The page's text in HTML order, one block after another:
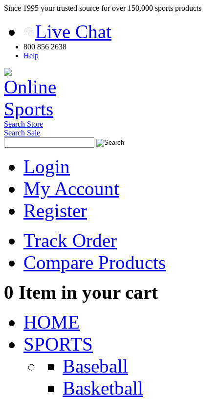
Since 1995 your trusted source for over 150,000 sports products
Live Chat
800 856 2638
Help
Search Store
Search Sale
Login
My Account
Register
Track Order
Compare Products
0 Item in your cart
HOME
SPORTS
Baseball
Basketball